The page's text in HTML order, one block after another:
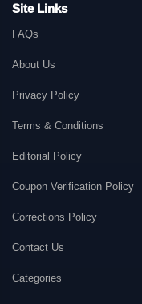
Site Links
FAQs
About Us
Privacy Policy
Terms & Conditions
Editorial Policy
Coupon Verification Policy
Corrections Policy
Contact Us
Categories